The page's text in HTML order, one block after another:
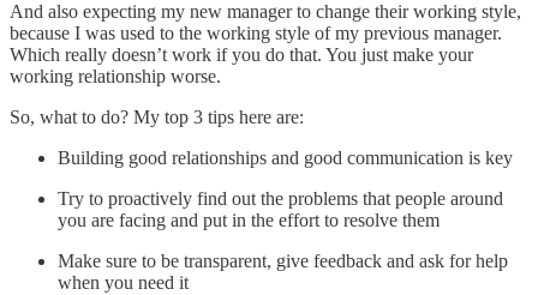
And also expecting my new manager to change their working style,
because I was used to the working style of my previous manager.
Which really doesn’t work if you do that. You just make your
working relationship worse.
So, what to do? My top 3 tips here are:
Building good relationships and good communication is key
Try to proactively find out the problems that people around
you are facing and put in the effort to resolve them
Make sure to be transparent, give feedback and ask for help
when you need it